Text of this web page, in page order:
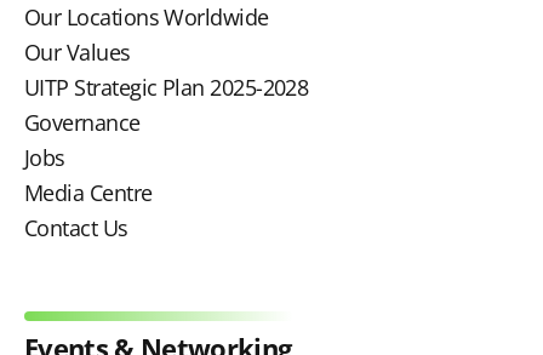
Our Locations Worldwide
Our Values
UITP Strategic Plan 2025-2028
Governance
Jobs
Media Centre
Contact Us